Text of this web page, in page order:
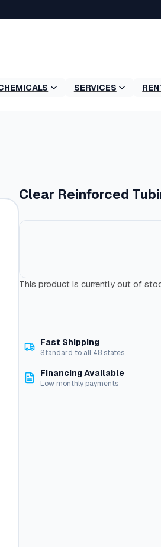
SERVICES
Clear Reinforced
This product is currently out of
Fast Shipping
Standard to all 48 states.
Financing Available
Low monthly payments